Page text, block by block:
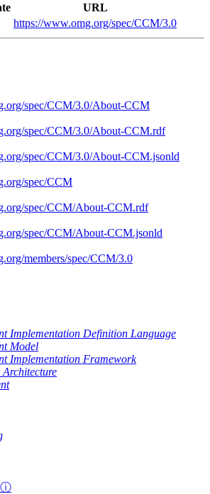
URL
https://www.omg.org/spec/CCM/3.0
spec/CCM/3.0/About-CCM
spec/CCM/3.0/About-CCM.rdf
spec/CCM/3.0/About-CCM.jsonld
spec/CCM
spec/CCM/About-CCM.rdf
spec/CCM/About-CCM.jsonld
members/spec/CCM/3.0
Implementation Definition Language
Model
Implementation Framework
ⓘ